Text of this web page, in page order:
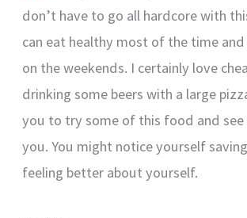
don’t have to go all hardcore with
can eat healthy most of the time
on the weekends. I certainly love
drinking some beers with a large
you to try some of this food and
you. You might notice yourself
feeling better about yourself.